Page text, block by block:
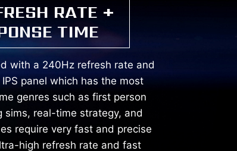
RATE +
TIME
with a 240Hz refresh rate and
panel which has the most
genres such as first person
sims, real-time strategy, and
require very fast and precise
high refresh rate and fast